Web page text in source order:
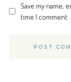
Save my name,
time I comment.
POST